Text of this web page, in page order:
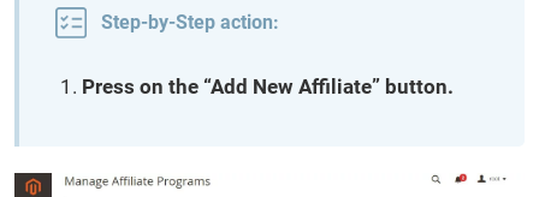
Step-by-Step action:
Press on the “Add New Affiliate” button.